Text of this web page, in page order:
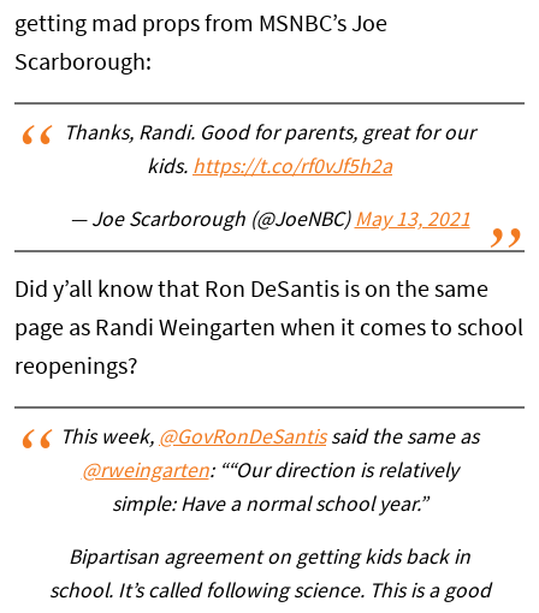
getting mad props from MSNBC’s Joe
Scarborough:
Thanks, Randi. Good for parents, great for our
kids. https://t.co/rf0vJf5h2a
— Joe Scarborough (@JoeNBC) May 13, 2021
Did y’all know that Ron DeSantis is on the same
page as Randi Weingarten when it comes to school
reopenings?
This week, @GovRonDeSantissaid the same as
@rweingarten: ““Our direction is relatively
simple: Have a normal school year.”
Bipartisan agreement on getting kids back in
school. It’s called following science. This is a good